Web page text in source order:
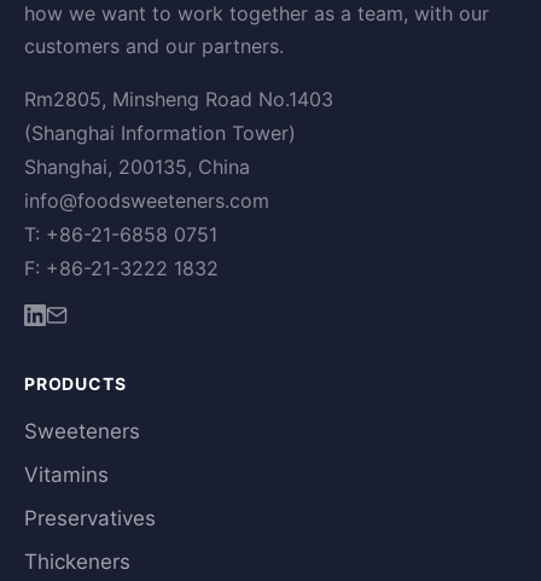
how we want to work together as a team, with our
customers and our partners.
Rm2805, Minsheng Road No.1403
(Shanghai Information Tower)
Shanghai, 200135, China
info@foodsweeteners.com
T: +86-21-6858 0751
F: +86-21-3222 1832
PRODUCTS
Sweeteners
Vitamins
Preservatives
Thickeners